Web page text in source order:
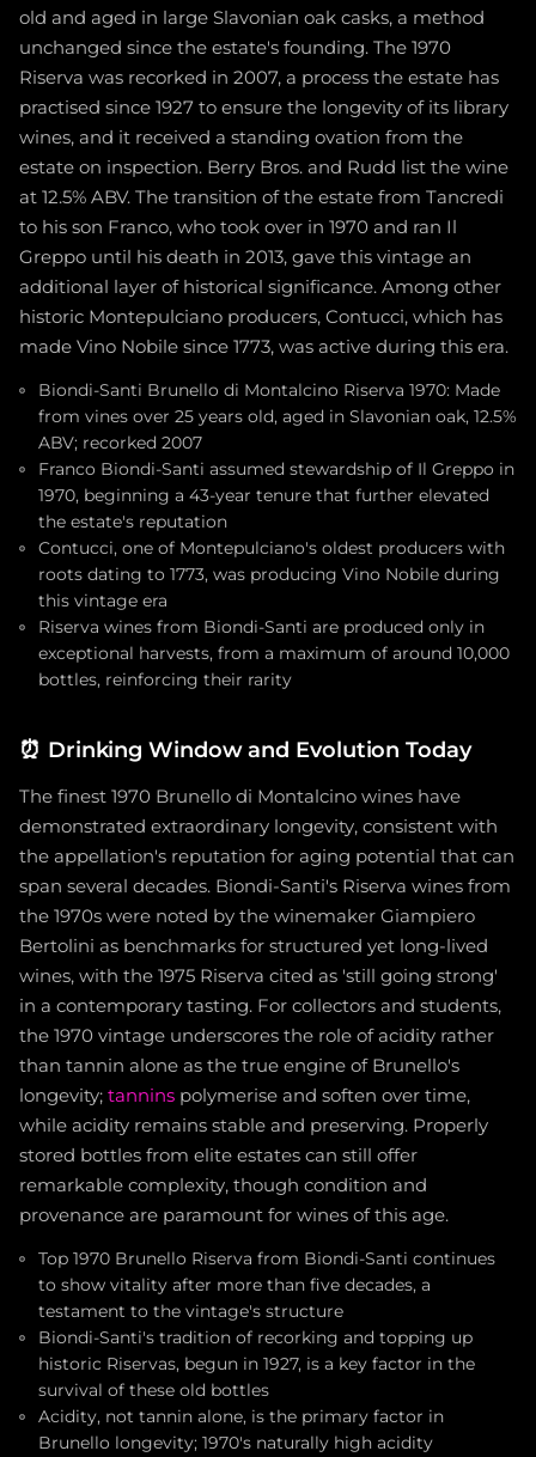
old and aged in large Slavonian oak casks, a method
unchanged since the estate's founding. The 1970
Riserva was recorked in 2007, a process the estate has
practised since 1927 to ensure the longevity of its library
wines, and it received a standing ovation from the
estate on inspection. Berry Bros. and Rudd list the wine
at 12.5% ABV. The transition of the estate from Tancredi
to his son Franco, who took over in 1970 and ran Il
Greppo until his death in 2013, gave this vintage an
additional layer of historical significance. Among other
historic Montepulciano producers, Contucci, which has
made Vino Nobile since 1773, was active during this era.
Biondi-Santi Brunello di Montalcino Riserva 1970: Made
from vines over 25 years old, aged in Slavonian oak, 12.5%
ABV; recorked 2007
Franco Biondi-Santi assumed stewardship of Il Greppo in
1970, beginning a 43-year tenure that further elevated
the estate's reputation
Contucci, one of Montepulciano's oldest producers with
roots dating to 1773, was producing Vino Nobile during
this vintage era
Riserva wines from Biondi-Santi are produced only in
exceptional harvests, from a maximum of around 10,000
bottles, reinforcing their rarity
⏰ Drinking Window and Evolution Today
The finest 1970 Brunello di Montalcino wines have
demonstrated extraordinary longevity, consistent with
the appellation's reputation for aging potential that can
span several decades. Biondi-Santi's Riserva wines from
the 1970s were noted by the winemaker Giampiero
Bertolini as benchmarks for structured yet long-lived
wines, with the 1975 Riserva cited as 'still going strong'
in a contemporary tasting. For collectors and students,
the 1970 vintage underscores the role of acidity rather
than tannin alone as the true engine of Brunello's
longevity; tannins polymerise and soften over time,
while acidity remains stable and preserving. Properly
stored bottles from elite estates can still offer
remarkable complexity, though condition and
provenance are paramount for wines of this age.
Top 1970 Brunello Riserva from Biondi-Santi continues
to show vitality after more than five decades, a
testament to the vintage's structure
Biondi-Santi's tradition of recorking and topping up
historic Riservas, begun in 1927, is a key factor in the
survival of these old bottles
Acidity, not tannin alone, is the primary factor in
Brunello longevity; 1970's naturally high acidity